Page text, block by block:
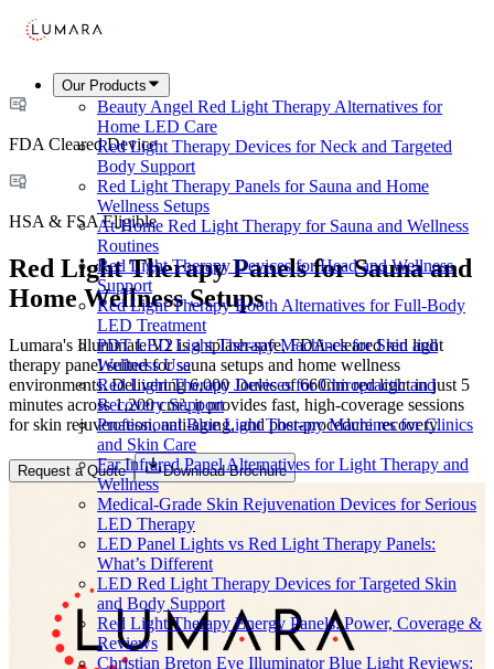
Our Products
Beauty Angel Red Light Therapy Alternatives for
Home LED Care
Red Light Therapy Devices for Neck and Targeted
Body Support
Red Light Therapy Panels for Sauna and Home
Wellness Setups
At-Home Red Light Therapy for Sauna and Wellness
Routines
Red Light Therapy Devices for Head and Wellness
Support
Red Light Therapy Booth Alternatives for Full-Body
LED Treatment
PDT LED Light Therapy Machines for Skin and
Wellness Use
Red Light Therapy Devices for Chiropractic and
Recovery Support
Professional Blue Light Therapy Machines for Clinics
and Skin Care
Far Infrared Panel Alternatives for Light Therapy and
Wellness
Medical-Grade Skin Rejuvenation Devices for Serious
LED Therapy
LED Panel Lights vs Red Light Therapy Panels:
What’s Different
LED Red Light Therapy Devices for Targeted Skin
and Body Support
Red Light Therapy Energy Panels: Power, Coverage &
Reviews
Christian Breton Eye Illuminator Blue Light Reviews:
FDA Cleared Device
HSA & FSA Eligible
Red Light Therapy Panels for Sauna and
Home Wellness Setups
Lumara's Illuminate V2 is a splash-safe, FDA-cleared red light
therapy panel suited for sauna setups and home wellness
environments. Delivering 6,000 Joules of 660nm red light in just 5
minutes across 1,200 cm², it provides fast, high-coverage sessions
for skin rejuvenation, anti-aging, and post-procedure recovery.
Request a Quote Download Brochure